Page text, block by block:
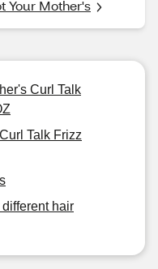
Your Mother's
Curl Talk
Talk Frizz
hair